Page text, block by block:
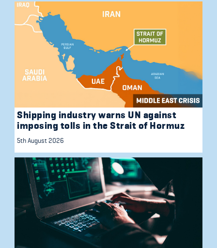
Shipping industry warns UN against
imposing tolls in the Strait of Hormuz
5th August 2026